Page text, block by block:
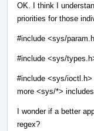
OK. I think I
priorities for those
#include <sys/
#include <sys/
#include <sys/ioctl.h>
more <sys/*> includes
I wonder if a better
regex?